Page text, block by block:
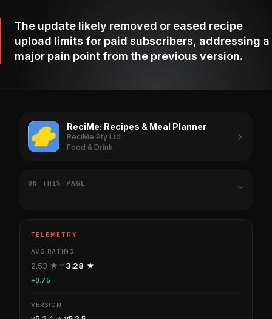
The update likely removed or eased recipe
upload limits for paid subscribers, addressing a
major pain point from the previous version.
ReciMe: Recipes & Meal Planner
ReciMe Pty Ltd
Food & Drink
ON THIS PAGE
TELEMETRY
AVG RATING
2.53 ★ 3.28 ★
+0.75
VERSION